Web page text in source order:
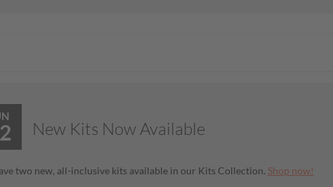
New Kits Now Available
two new, all-inclusive kits available in our Kits Collection. Shop now!